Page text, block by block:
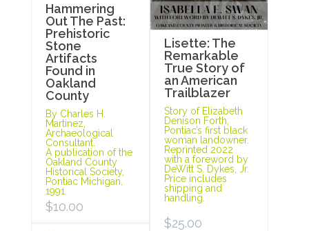
Hammering
Out The Past:
Prehistoric
Stone
Artifacts
Found in
Oakland
County
By Charles H.
Martinez,
Archaeological
Consultant.
A publication of the
Oakland County
Historical Society,
Pontiac Michigan,
1991.
$10.00
Lisette: The
Remarkable
True Story of
an American
Trailblazer
Story of Elizabeth
Denison Forth,
Pontiac’s first black
woman landowner.
Reprinted 2022
with a foreword by
DeWitt S. Dykes, Jr.
Price includes
shipping and
handling.
$25.00